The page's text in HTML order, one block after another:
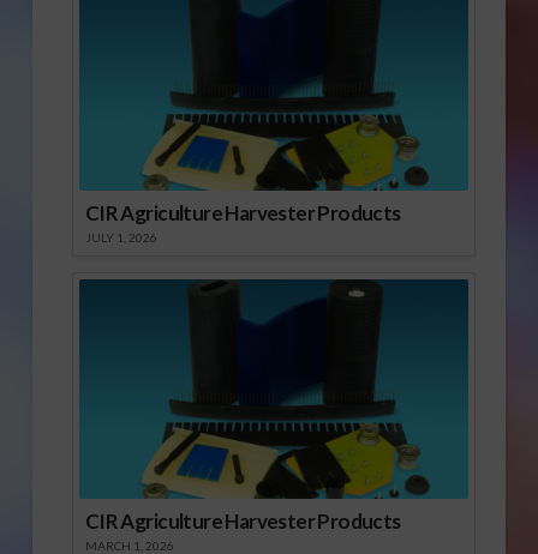
CIR Agriculture Harvester Products
JULY 1, 2026
CIR Agriculture Harvester Products
MARCH 1, 2026